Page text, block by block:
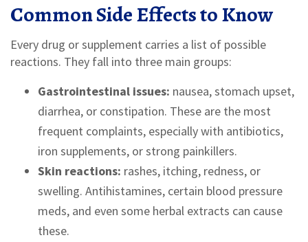
Common Side Effects to Know
Every drug or supplement carries a list of possible
reactions. They fall into three main groups:
Gastrointestinal issues: nausea, stomach upset,
diarrhea, or constipation. These are the most
frequent complaints, especially with antibiotics,
iron supplements, or strong painkillers.
Skin reactions: rashes, itching, redness, or
swelling. Antihistamines, certain blood pressure
meds, and even some herbal extracts can cause
these.